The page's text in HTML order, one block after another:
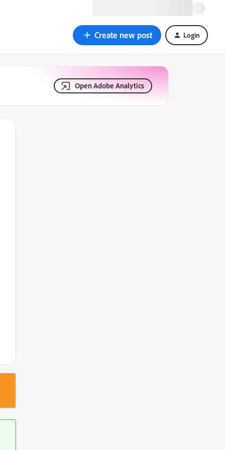
Create new post Login
Open Adobe Analytics